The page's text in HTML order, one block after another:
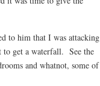
to him that I was attacking
to get a waterfall. See the
and whatnot, some of